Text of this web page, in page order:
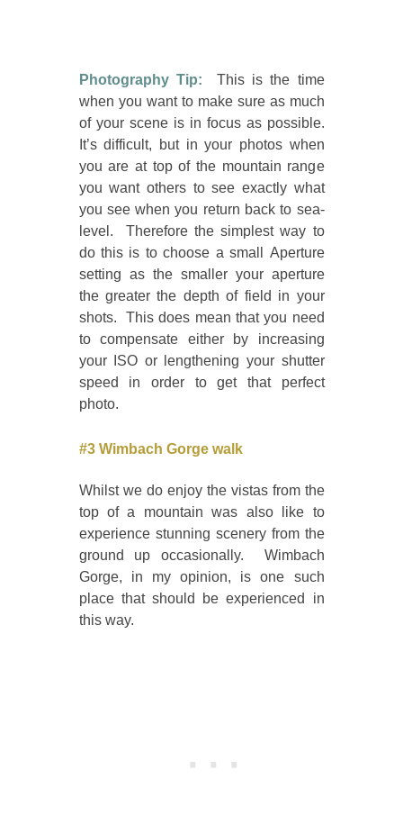
Photography Tip:
This is the time
when you want to make sure as much
of your scene is in focus as possible.
It’s difficult, but in your photos when
you are at top of the mountain range
you want others to see exactly what
you see when you return back to sea-
level. Therefore the simplest way to
do this is to choose a small Aperture
setting as the smaller your aperture
the greater the depth of field in your
shots. This does mean that you need
to compensate either by increasing
your ISO or lengthening your shutter
speed in order to get that perfect
photo.
#3 Wimbach Gorge walk
Whilst we do enjoy the vistas from the
top of a mountain was also like to
experience stunning scenery from the
ground up occasionally. Wimbach
Gorge, in my opinion, is one such
place that should be experienced in
this way.